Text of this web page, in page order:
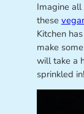
Imagine
these
Kitchen
make
will take a
sprinkled in!